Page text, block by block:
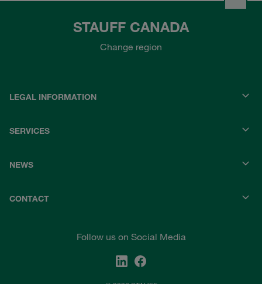
STAUFF CANADA
Change region
LEGAL INFORMATION
SERVICES
NEWS
CONTACT
Follow us on Social Media